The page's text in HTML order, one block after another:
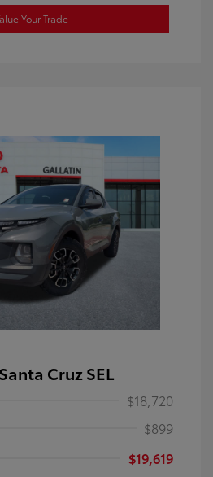
Your Trade
Cruz SEL
$18,720
$899
$19,619